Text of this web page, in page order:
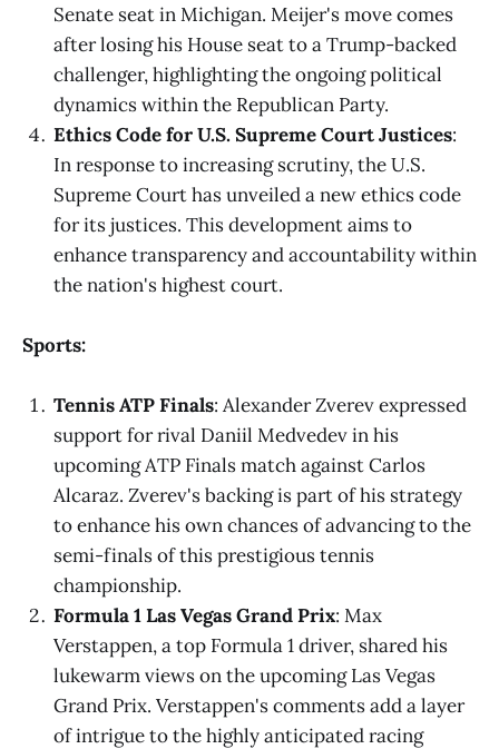
Senate seat in Michigan. Meijer's move comes
after losing his House seat to a Trump-backed
challenger, highlighting the ongoing political
dynamics within the Republican Party.
Ethics Code for U.S. Supreme Court Justices:
In response to increasing scrutiny, the U.S.
Supreme Court has unveiled a new ethics code
for its justices. This development aims to
enhance transparency and accountability within
the nation's highest court.
Sports:
Tennis ATP Finals: Alexander Zverev expressed
support for rival Daniil Medvedev in his
upcoming ATP Finals match against Carlos
Alcaraz. Zverev's backing is part of his strategy
to enhance his own chances of advancing to the
semi-finals of this prestigious tennis
championship.
Formula 1 Las Vegas Grand Prix: Max
Verstappen, a top Formula 1 driver, shared his
lukewarm views on the upcoming Las Vegas
Grand Prix. Verstappen's comments add a layer
of intrigue to the highly anticipated racing